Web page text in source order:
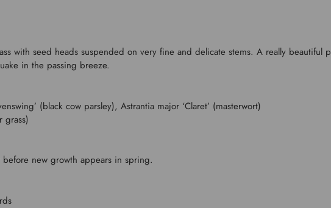
with seed heads suspended on very fine and delicate stems. A really beautiful
in the passing breeze.
(black cow parsley), Astrantia major ‘Claret’ (masterwort)
grass)
new growth appears in spring.